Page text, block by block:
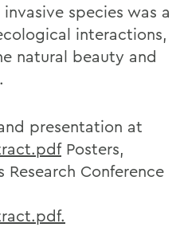
species was a
interactions,
natural beauty and
presentation at
Posters,
Conference